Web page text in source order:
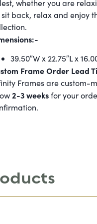
whether you are
sit back, relax and enjoy
39.50″W x 22.75″L x
Frame Order Lead
Frames are custom-
2-3 weeksfor your